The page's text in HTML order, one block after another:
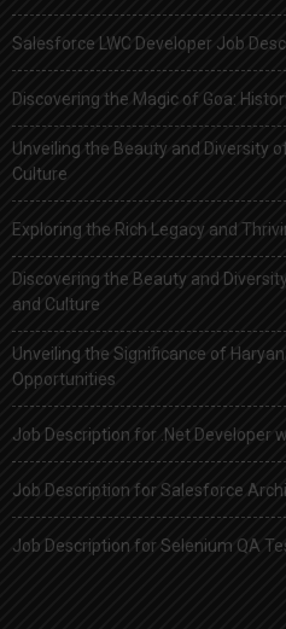
Salesforce LWC Developer Job
Discovering the Magic of Goa:
Unveiling the Beauty and Diversity
Culture
Exploring the Rich Legacy and
Discovering the Beauty and
and Culture
Unveiling the Significance of
Opportunities
Job Description for .Net Developer
Job Description for Salesforce
Job Description for Selenium QA